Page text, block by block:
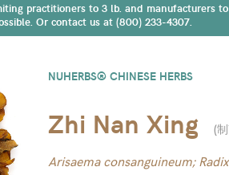
practitioners to 3 lb. and manufacturers
Or contact us at (800) 233-4307.
NUHERBS® CHINESE HERBS
Zhi Nan Xing (
Arisaema consanguineum;